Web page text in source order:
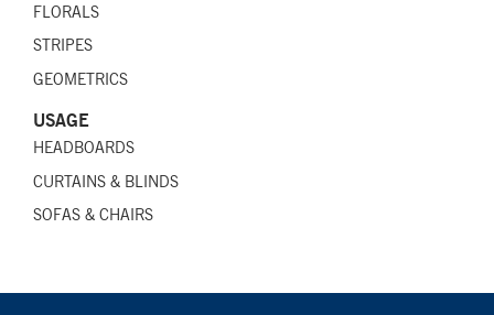
FLORALS
STRIPES
GEOMETRICS
USAGE
HEADBOARDS
CURTAINS & BLINDS
SOFAS & CHAIRS